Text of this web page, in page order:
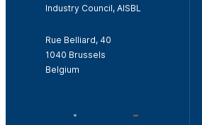
Industry Council, AISBL
Rue Belliard, 40
1040 Brussels
Belgium